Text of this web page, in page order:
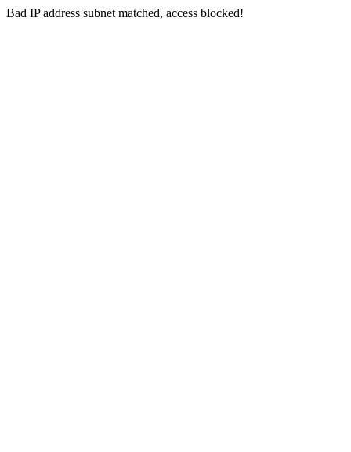
Bad IP address subnet matched, access blocked!